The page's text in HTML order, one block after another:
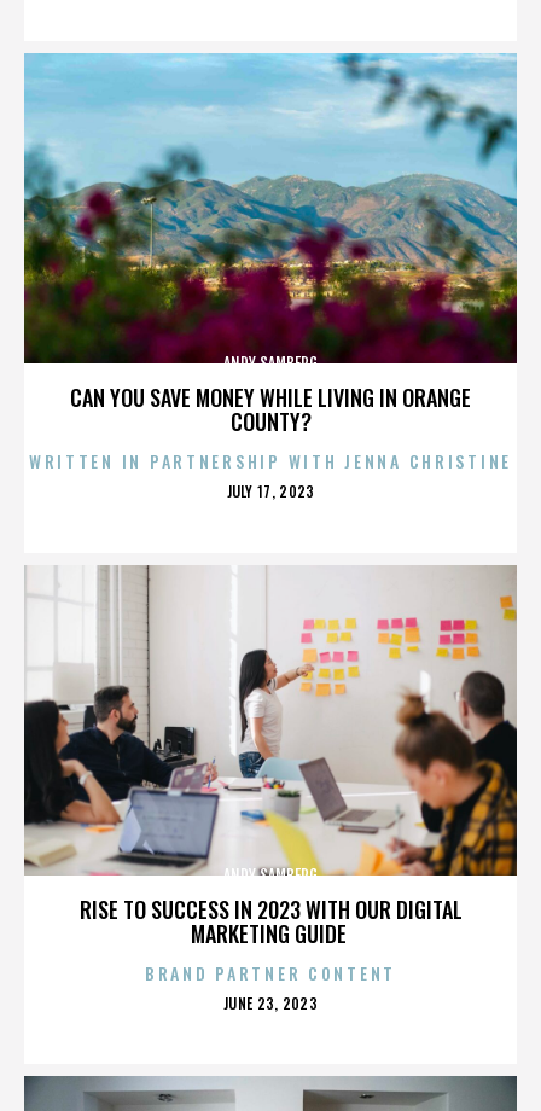
CAN YOU SAVE MONEY WHILE LIVING IN ORANGE
COUNTY?
ANDY SAMBERG
WRITTEN IN PARTNERSHIP WITH JENNA CHRISTINE
POSTED
JULY 17, 2023
RISE TO SUCCESS IN 2023 WITH OUR DIGITAL
MARKETING GUIDE
ANDY SAMBERG
BRAND PARTNER CONTENT
POSTED
JUNE 23, 2023